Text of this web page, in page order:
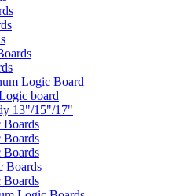
Logic Board
board
13"/15"/17"
Boards